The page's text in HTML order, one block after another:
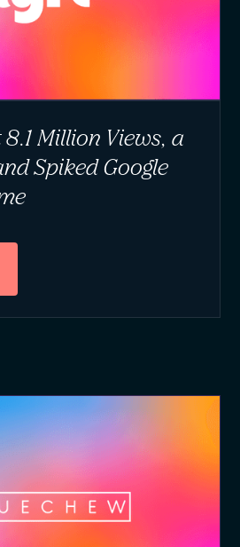
Million Views, a
Spiked Google